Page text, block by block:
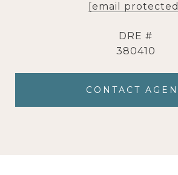
[email
DRE #
380410
CONTACT